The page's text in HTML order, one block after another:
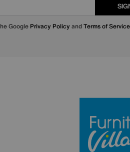
Google Privacy Policy andTerms of Service